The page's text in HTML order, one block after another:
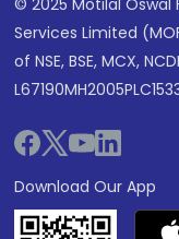
© 2025 Motilal Oswal
Services Limited
of NSE, BSE, MCX,
Download Our App